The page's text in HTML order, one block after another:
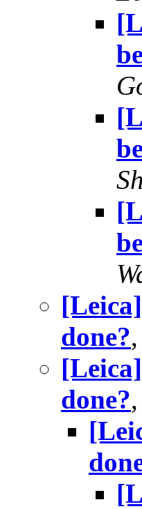
done?
done?